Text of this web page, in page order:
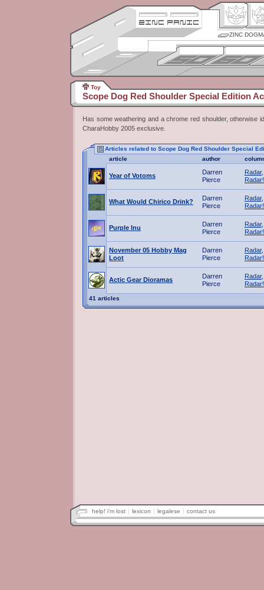
ZINC
Toy
Scope Dog Red Shoulder Special Edition
Has some weathering and a chrome red shoulder, otherwise
CharaHobby 2005 exclusive.
Articles related to Scope Dog Red Shoulder Special
article
author
Year of Votoms
Darren
Pierce
Radar,
Radar!
What Would Chirico Drink?
Darren
Pierce
Radar,
Radar!
Purple Inu
Darren
Pierce
Radar,
Radar!
November 05 Hobby Mag
Loot
Darren
Pierce
Radar,
Radar!
Actic Gear Dioramas
Darren
Pierce
Radar,
Radar!
41 articles
help! i'm lost lexicon legalese contact us